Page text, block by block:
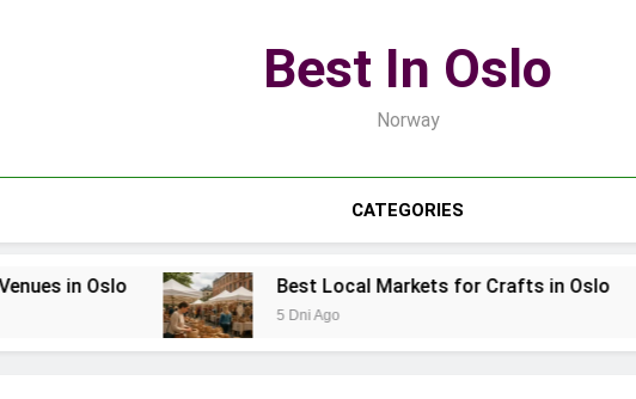
Best In Oslo
Norway
CATEGORIES
in Oslo Best Local Markets for Crafts in Oslo
5 Dni Ago